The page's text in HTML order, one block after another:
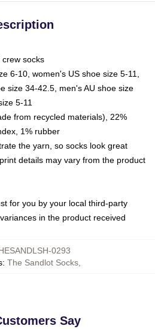
socks
6-10, women's US shoe size 5-11,
size 34-42.5, men's AU shoe size
5-11
from recycled materials), 22%
1% rubber
the yarn, so socks look great
details may vary from the product
for you by your local third-party
in the product received
0293
: The Sandlot Socks
Say